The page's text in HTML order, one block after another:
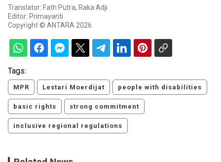
Translator: Fath Putra, Raka Adji
Editor: Primayanti
Copyright © ANTARA 2026
Tags:
MPR Lestari Moerdijat people with disabilities
basic rights strong commitment
inclusive regional regulations